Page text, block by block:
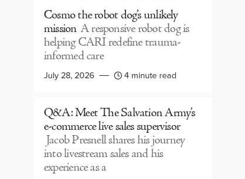
Cosmo the robot dog’s unlikely
mission A responsive robot dog is
helping CARI redefine trauma-
informed care
July 28, 2026 4 minute read
Q&A: Meet The Salvation Army’s
e-commerce live sales supervisor
Jacob Presnell shares his journey
into livestream sales and his
experience as a